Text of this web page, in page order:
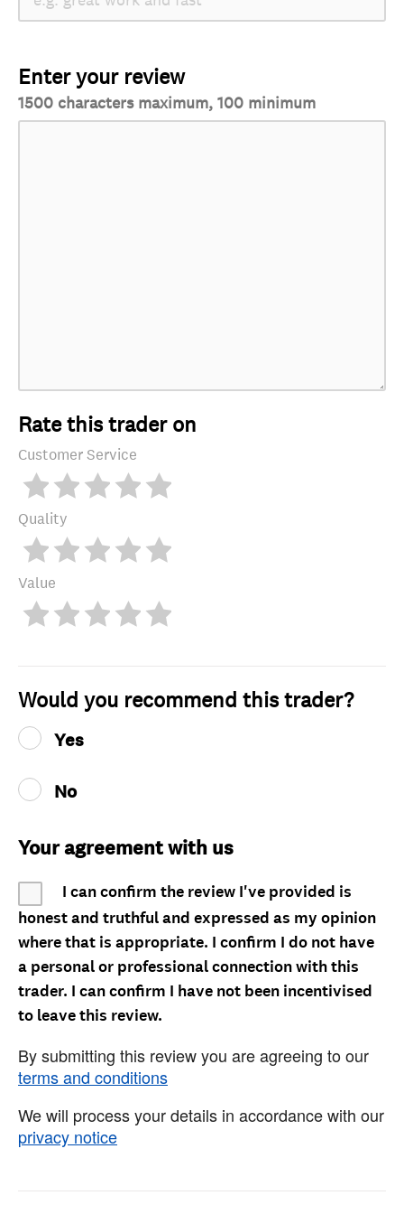
Enter your review
1500 characters maximum, 100 minimum
Rate this trader on
Customer Service
Quality
Value
Would you recommend this trader?
Yes
No
Your agreement with us
I can confirm the review I've provided is
honest and truthful and expressed as my opinion
where that is appropriate. I confirm I do not have
a personal or professional connection with this
trader. I can confirm I have not been incentivised
to leave this review.
By submitting this review you are agreeing to our
terms and conditions
We will process your details in accordance with our
privacy notice